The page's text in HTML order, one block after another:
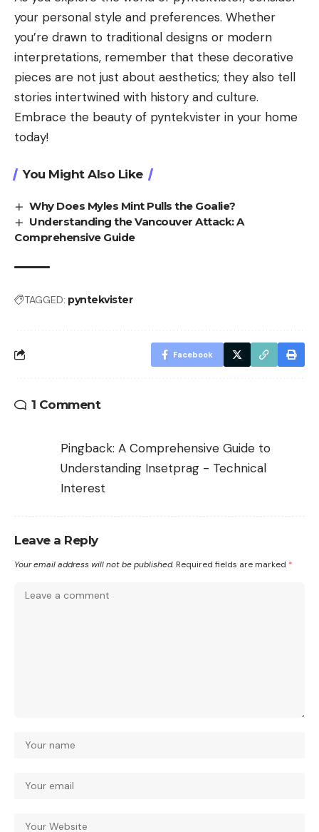
your personal style and preferences. Whether
you’re drawn to traditional designs or modern
interpretations, remember that these decorative
pieces are not just about aesthetics; they also tell
stories intertwined with history and culture.
Embrace the beauty of pyntekvister in your home
today!
You Might Also Like
Why Does Myles Mint Pulls the Goalie?
Understanding the Vancouver Attack: A
Comprehensive Guide
TAGGED: pyntekvister
Facebook
1 Comment
Pingback: A Comprehensive Guide to
Understanding Insetprag - Technical
Interest
Leave a Reply
Your email address will not be published. Required fields are marked *